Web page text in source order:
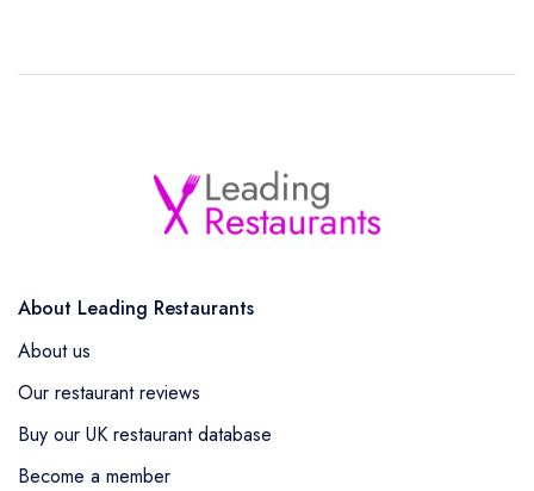
About Leading Restaurants
About us
Our restaurant reviews
Buy our UK restaurant database
Become a member